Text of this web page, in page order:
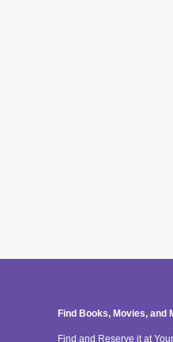
Find Books, Movies, and
Find and Reserve it at